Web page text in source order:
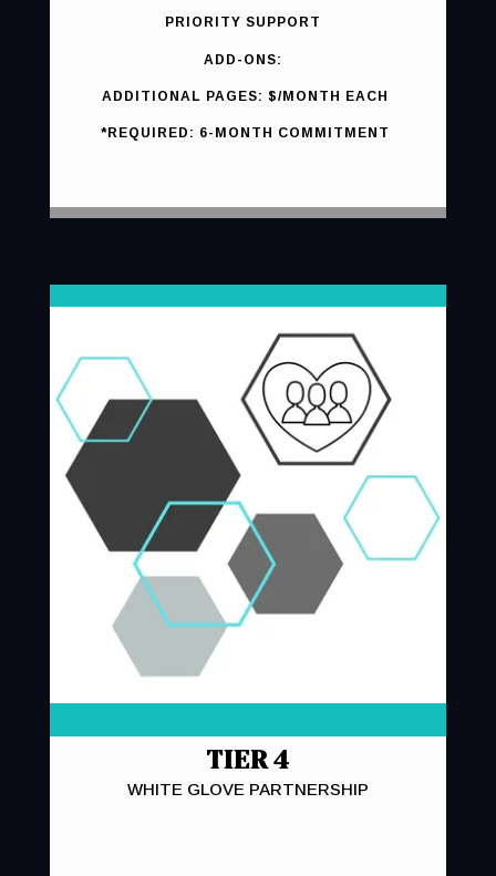
PRIORITY SUPPORT
ADD-ONS:
ADDITIONAL PAGES: $/MONTH EACH
*REQUIRED: 6-MONTH COMMITMENT
TIER 4
WHITE GLOVE PARTNERSHIP